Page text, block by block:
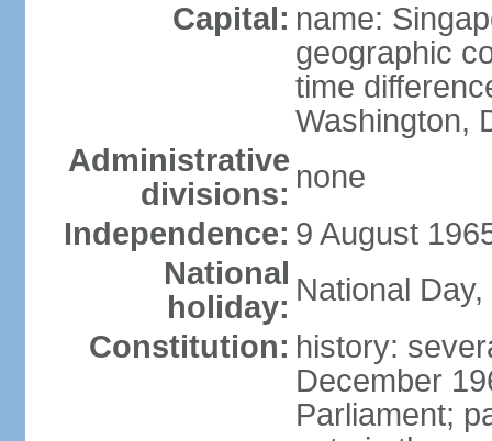
Capital: name:
geographic
time
Washington,
Administrative
divisions: none
Independence: 9 August
National
holiday: National
Constitution: history:
December
Parliament;